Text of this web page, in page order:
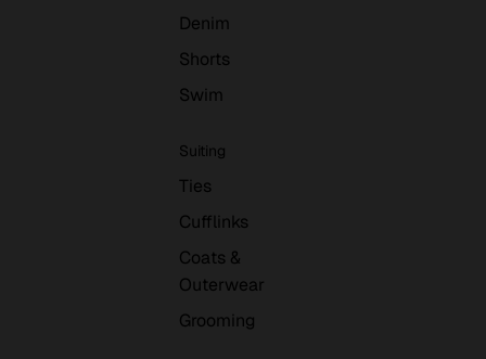
Denim
Shorts
Swim
Suiting
Ties
Cufflinks
Coats &
Outerwear
Grooming